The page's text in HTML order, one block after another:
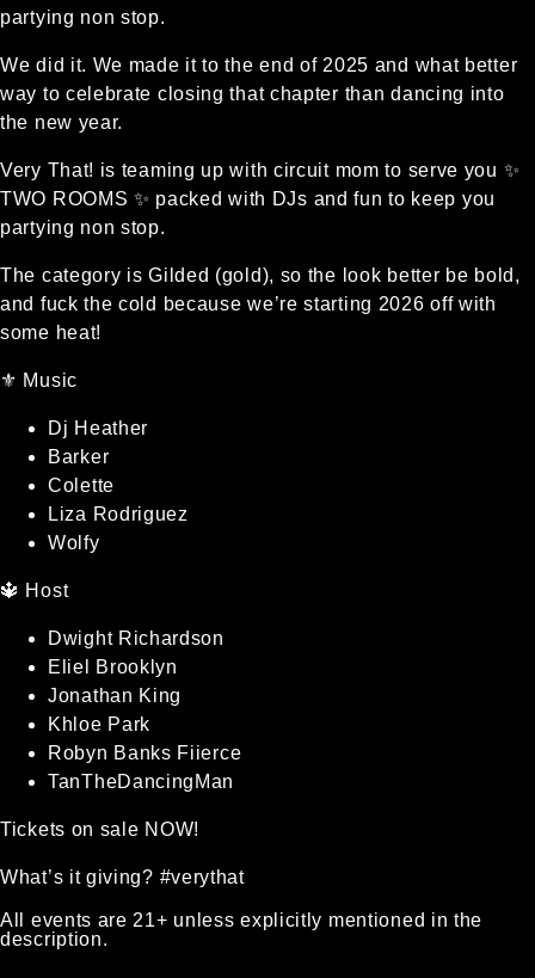
partying non stop.
We did it. We made it to the end of 2025 and what better
way to celebrate closing that chapter than dancing into
the new year.
Very That! is teaming up with circuit mom to serve you ✨
TWO ROOMS ✨ packed with DJs and fun to keep you
partying non stop.
The category is Gilded (gold), so the look better be bold,
and fuck the cold because we’re starting 2026 off with
some heat!
⚜️ Music
Dj Heather
Barker
Colette
Liza Rodriguez
Wolfy
🔱 Host
Dwight Richardson
Eliel Brooklyn
Jonathan King
Khloe Park
Robyn Banks Fiierce
TanTheDancingMan
Tickets on sale NOW!
What’s it giving? #verythat
All events are 21+ unless explicitly mentioned in the
description.